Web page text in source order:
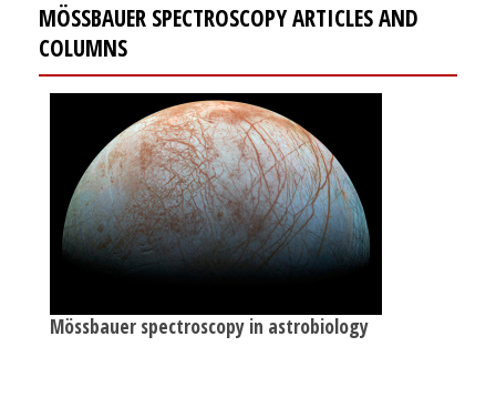
MÖSSBAUER SPECTROSCOPY ARTICLES AND
COLUMNS
Mössbauer spectroscopy in astrobiology